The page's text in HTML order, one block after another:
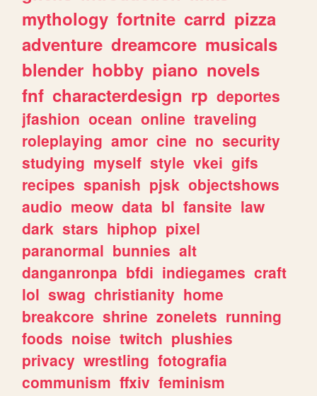
mythology fortnite carrd pizza
adventure dreamcore musicals
blender hobby piano novels
fnf characterdesign rp deportes
jfashion ocean online traveling
roleplaying amor cine no security
studying myself style vkei gifs
recipes spanish pjsk objectshows
audio meow data bl fansite law
dark stars hiphop pixel
paranormal bunnies alt
danganronpa bfdi indiegames craft
lol swag christianity home
breakcore shrine zonelets running
foods noise twitch plushies
privacy wrestling fotografia
communism ffxiv feminism